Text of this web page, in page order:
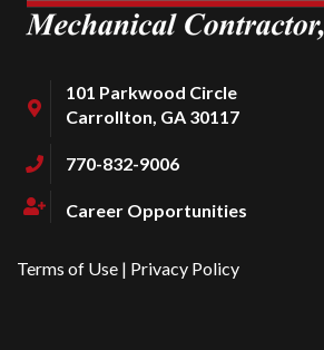
101 Parkwood Circle
Carrollton, GA 30117
770-832-9006
Career Opportunities
Terms of Use | Privacy Policy